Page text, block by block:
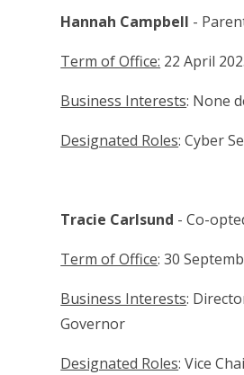
Hannah Campbell -
Term of Office: 22 April
Business Interests: None
Designated Roles: Cyber
Tracie Carlsund - Co-
Term of Office: 30
Business Interests:
Governor
Designated Roles: Vice